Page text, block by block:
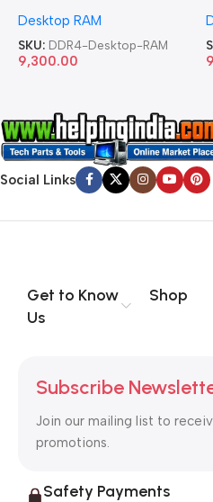
Desktop RAM
SKU: DDR4-Desktop-RAM
9,300.00
Social Links
Get to Know
Us
Shop
Subscribe
Join our mailing list to
promotions.
Safety Payments